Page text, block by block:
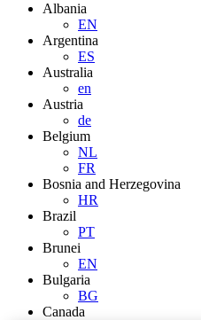
Albania
EN
Argentina
ES
Australia
en
Austria
de
Belgium
NL
FR
Bosnia and Herzegovina
HR
Brazil
PT
Brunei
EN
Bulgaria
BG
Canada